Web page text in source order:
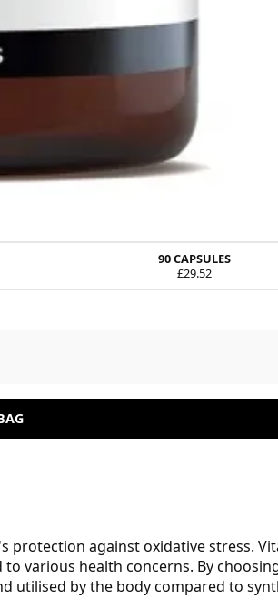
90 CAPSULES
£29.52
against oxidative stress.
various health concerns. By
utilised by the body compared to